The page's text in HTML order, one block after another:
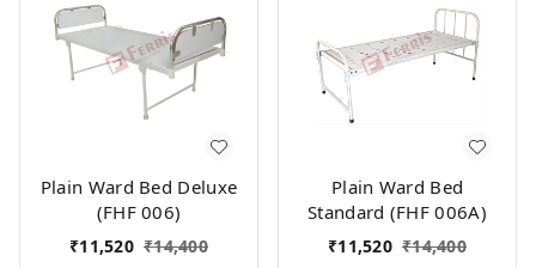
Plain Ward Bed Deluxe
(FHF 006)
₹11,520 ₹14,400
Plain Ward Bed
Standard (FHF 006A)
₹11,520 ₹14,400